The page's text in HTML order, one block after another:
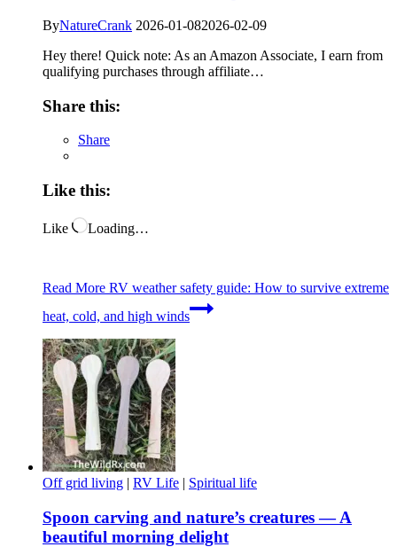
ByNatureCrank 2026-01-082026-02-09
Hey there! Quick note: As an Amazon Associate, I earn from
qualifying purchases through affiliate…
Share this:
Share
Like this:
Like Loading…
Read More RV weather safety guide: How to survive extreme
heat, cold, and high winds
Off grid living | RV Life | Spiritual life
Spoon carving and nature’s creatures — A
beautiful morning delight